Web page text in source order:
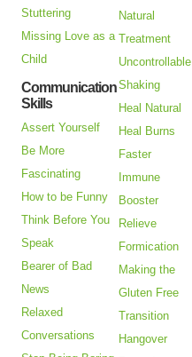
Stuttering
Missing Love as a
Child
Communication
Skills
Assert Yourself
Be More
Fascinating
How to be Funny
Think Before You
Speak
Bearer of Bad
News
Relaxed
Conversations
Natural
Treatment
Uncontrollable
Shaking
Heal Natural
Heal Burns
Faster
Immune
Booster
Relieve
Formication
Making the
Gluten Free
Transition
Hangover